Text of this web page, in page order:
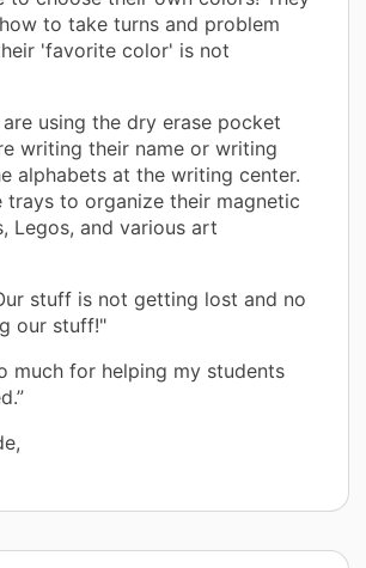
to take turns and problem
'favorite color' is not
using the dry erase pocket
writing their name or writing
alphabets at the writing center.
trays to organize their magnetic
Legos, and various art
stuff is not getting lost and no
our stuff!"
much for helping my students